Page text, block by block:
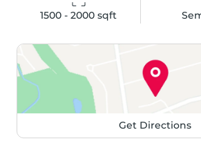
1500 - 2000 sqft
Get Directions